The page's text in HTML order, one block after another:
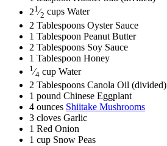
21 ⁄2 cups Water
2 Tablespoons Oyster Sauce
1 Tablespoon Peanut Butter
2 Tablespoons Soy Sauce
1 Tablespoon Honey
1 ⁄4 cup Water
2 Tablespoons Canola Oil (divided)
1 pound Chinese Eggplant
4 ounces Shiitake Mushrooms
3 cloves Garlic
1 Red Onion
1 cup Snow Peas